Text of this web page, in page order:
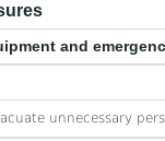
and
unnecessary